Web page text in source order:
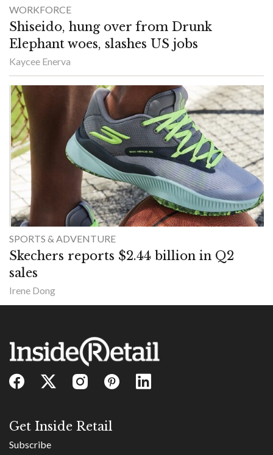
WORKFORCE
Shiseido, hung over from Drunk
Elephant woes, slashes US jobs
Kaycee Enerva
SPORTS & ADVENTURE
Skechers reports $2.44 billion in Q2
sales
Irene Dong
Get Inside Retail
Subscribe